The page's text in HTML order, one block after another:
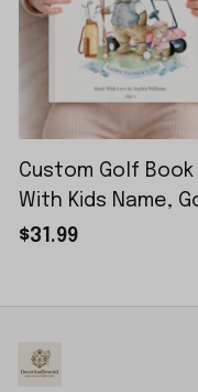
Custom Golf Book
With Kids Name,
Lover Gift, Kids
Best Dad by Par
$31.99